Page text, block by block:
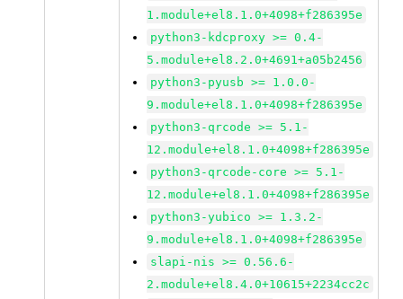
1.module+el8.1.0+4098+f286395e
python3-kdcproxy >= 0.4-
5.module+el8.2.0+4691+a05b2456
python3-pyusb >= 1.0.0-
9.module+el8.1.0+4098+f286395e
python3-qrcode >= 5.1-
12.module+el8.1.0+4098+f286395e
python3-qrcode-core >= 5.1-
12.module+el8.1.0+4098+f286395e
python3-yubico >= 1.3.2-
9.module+el8.1.0+4098+f286395e
slapi-nis >= 0.56.6-
2.module+el8.4.0+10615+2234cc2c